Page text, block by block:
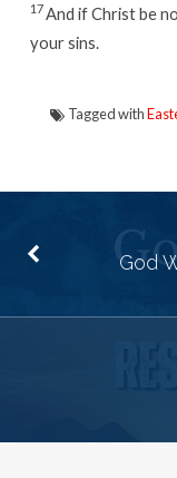
17And if Christ be
your sins.
Tagged with
God